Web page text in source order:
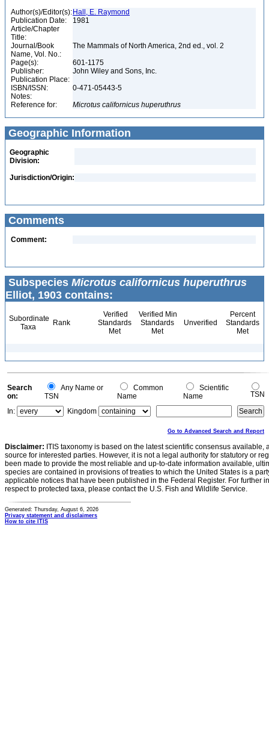
Author(s)/Editor(s): Hall, E. Raymond
Publication Date:
1981
Article/Chapter
Title:
Journal/Book
Name, Vol. No.:
The Mammals of North America, 2nd ed., vol. 2
Page(s):
601-1175
Publisher:
John Wiley and Sons, Inc.
Publication Place:
ISBN/ISSN:
0-471-05443-5
Notes:
Reference for:
Microtus californicus huperuthrus
Geographic Information
Geographic
Division:
Jurisdiction/Origin:
Comments
Comment:
Subspecies Microtus californicus huperuthrus
Elliot, 1903 contains:
Subordinate
Taxa
Rank
Verified
Standards
Met
Verified Min
Standards
Met
Unverified
Percent
Standards
Met
Search
on:
Any Name or
TSN
Common
Name
Scientific
Name
TSN
In:
Kingdom
Go to Advanced Search and Report
Disclaimer: ITIS taxonomy is based on the latest scientific consensus
source for interested parties. However, it is not a legal authority for statutory or
been made to provide the most reliable and up-to-date information available,
species are contained in provisions of treaties to which the United States is a
applicable notices that have been published in the Federal Register. For further
respect to protected taxa, please contact the U.S. Fish and Wildlife Service.
Generated: Thursday, August 6, 2026
Privacy statement and disclaimers
How to cite ITIS